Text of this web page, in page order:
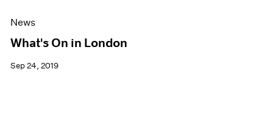
News
What's On in London
Sep 24, 2019